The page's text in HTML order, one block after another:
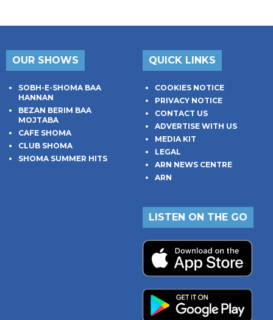
OUR SHOWS
SOBH-E-SHOMA BAA
HANNAN
BEZAN BERIM BAA
MOJTABA
CAFE SHOMA
CLUB SHOMA
SHOMA SUMMER HITS
QUICK LINKS
COOKIES NOTICE
PRIVACY NOTICE
CONTACT US
ADVERTISE WITH US
MEDIA KIT
LEGAL
ARN NEWS CENTRE
ARN
LISTEN ON THE GO